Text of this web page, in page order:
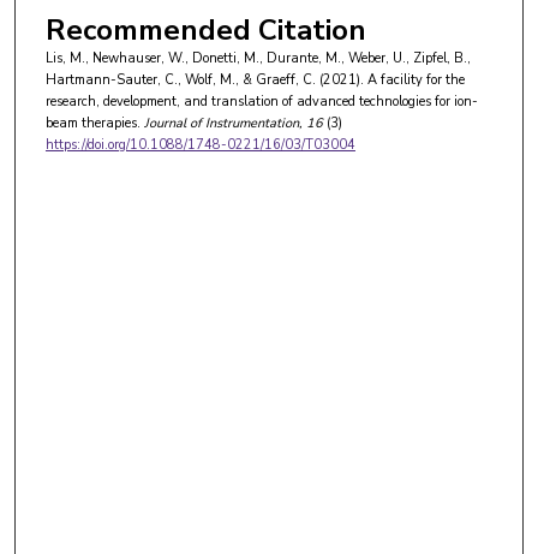
Recommended Citation
Lis, M., Newhauser, W., Donetti, M., Durante, M., Weber, U., Zipfel, B.,
Hartmann-Sauter, C., Wolf, M., & Graeff, C. (2021). A facility for the
research, development, and translation of advanced technologies for ion-
beam therapies. Journal of Instrumentation, 16(3)
https://doi.org/10.1088/1748-0221/16/03/T03004